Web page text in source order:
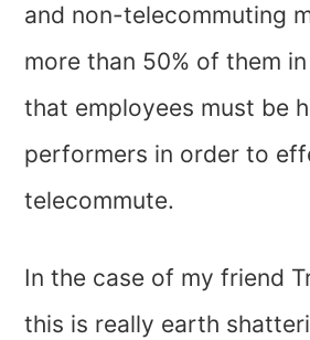
and non-telecommuting
more than 50% of them
that employees must be
performers in order to
telecommute.
In the case of my friend
this is really earth